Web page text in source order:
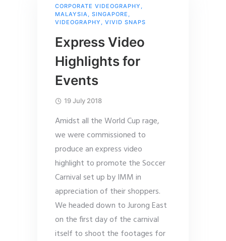
CORPORATE VIDEOGRAPHY ,
MALAYSIA, SINGAPORE ,
VIDEOGRAPHY , VIVID SNAPS
Express Video
Highlights for
Events
19 July 2018
Amidst all the World Cup rage,
we were commissioned to
produce an express video
highlight to promote the Soccer
Carnival set up by IMM in
appreciation of their shoppers.
We headed down to Jurong East
on the first day of the carnival
itself to shoot the footages for